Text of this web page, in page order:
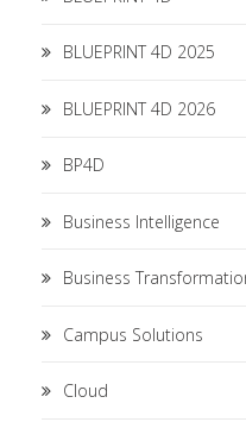
BLUEPRINT 4D 2025
BLUEPRINT 4D 2026
BP4D
Business Intelligence
Business
Campus Solutions
Cloud